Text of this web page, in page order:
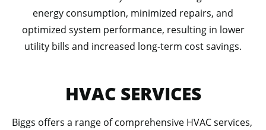
energy consumption, minimized repairs, and
optimized system performance, resulting in lower
utility bills and increased long-term cost savings.
HVAC SERVICES
Biggs offers a range of comprehensive HVAC services,